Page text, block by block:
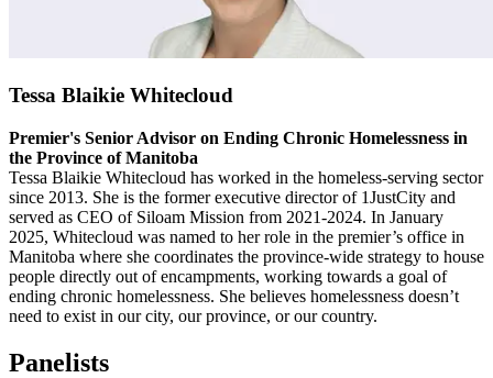
Tessa Blaikie Whitecloud
Premier's Senior Advisor on Ending Chronic Homelessness in
the Province of Manitoba
Tessa Blaikie Whitecloud has worked in the homeless-serving sector
since 2013. She is the former executive director of 1JustCity and
served as CEO of Siloam Mission from 2021-2024. In January
2025, Whitecloud was named to her role in the premier’s office in
Manitoba where she coordinates the province-wide strategy to house
people directly out of encampments, working towards a goal of
ending chronic homelessness. She believes homelessness doesn’t
need to exist in our city, our province, or our country.
Panelists